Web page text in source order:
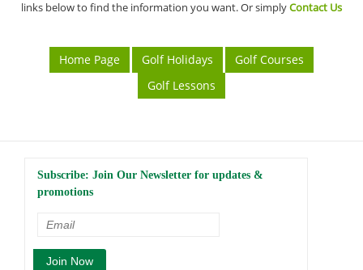
links below to find the information you want. Or simplyContact Us
Home Page Golf Holidays
Golf Courses
Golf Lessons
Subscribe: Join Our Newsletter for updates &
promotions